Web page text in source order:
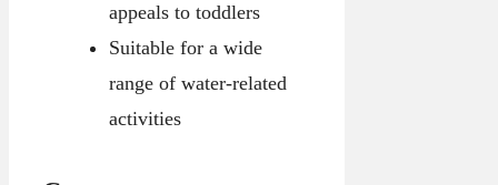
appeals to toddlers
Suitable for a wide
range of water-related
activities